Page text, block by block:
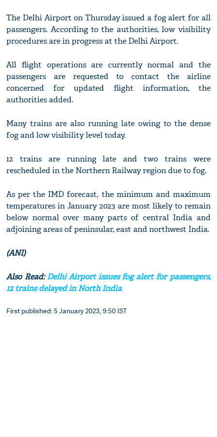
The Delhi Airport on Thursday issued a fog alert for all
passengers. According to the authorities, low visibility
procedures are in progress at the Delhi Airport.
All flight operations are currently normal and the
passengers are requested to contact the airline
concerned for updated flight information, the
authorities added.
Many trains are also running late owing to the dense
fog and low visibility level today.
12 trains are running late and two trains were
rescheduled in the Northern Railway region due to fog.
As per the IMD forecast, the minimum and maximum
temperatures in January 2023 are most likely to remain
below normal over many parts of central India and
adjoining areas of peninsular, east and northwest India.
(ANI)
Also Read:Delhi Airport issues fog alert for passengers,
12 trains delayed in North India
First published: 5 January 2023, 9:50 IST